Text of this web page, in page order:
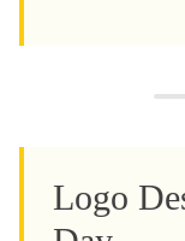
Logo